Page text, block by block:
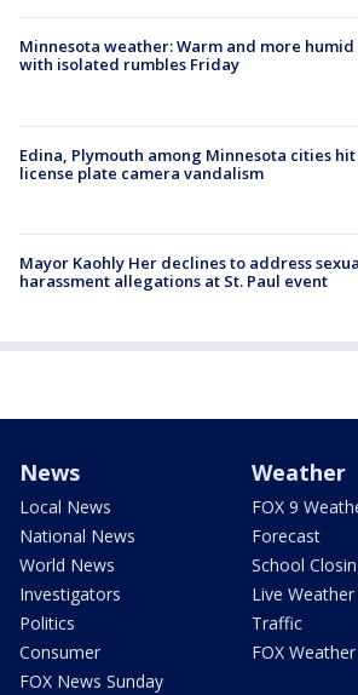
Minnesota weather: Warm and more humid
with isolated rumbles Friday
Edina, Plymouth among Minnesota cities
license plate camera vandalism
Mayor Kaohly Her declines to address
harassment allegations at St. Paul event
News
Local News
National News
World News
Investigators
Politics
Consumer
FOX News Sunday
Weather
FOX 9
Forecast
School
Live
Traffic
FOX Weather